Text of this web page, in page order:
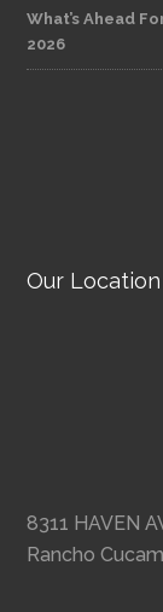
What’s Ahead
2026
Our Location
8311 HAVEN
Rancho